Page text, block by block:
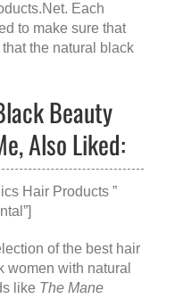
. Each
to make sure that
the natural black
Beauty
Also Liked:
Hair Products ”
of the best hair
women with natural
like The Mane